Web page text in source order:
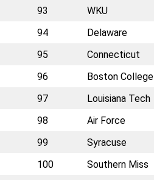
93 WKU
94 Delaware
95 Connecticut
96 Boston College
97 Louisiana Tech
98 Air Force
99 Syracuse
100 Southern Miss